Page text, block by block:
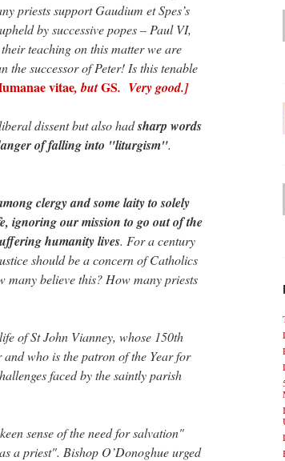
priests support Gaudium et Spes’s
by successive popes – Paul VI,
teaching on this matter we are
the successor of Peter! Is this tenable
vitae, butGS. Very good.]
dissent but also hadsharp words
of falling into "liturgism".
clergy and some laity to solely
ignoring our mission to go out of the
humanity lives. For a century
should be a concern of Catholics
many believe this? How many priests
of St John Vianney, whose 150th
who is the patron of the Year for
faced by the saintly parish
sense of the need for salvation"
a priest". Bishop O’Donoghue urged